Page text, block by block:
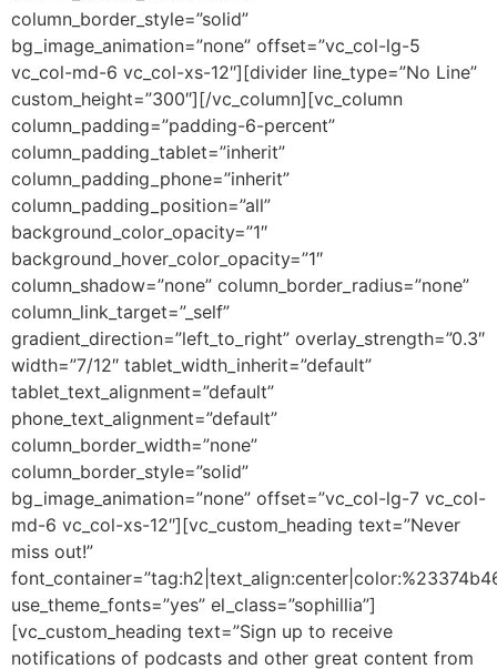
column_border_style=”solid”
bg_image_animation=”none” offset=”vc_col-lg-5
vc_col-md-6 vc_col-xs-12″][divider line_type=”No Line”
custom_height=”300″][/vc_column][vc_column
column_padding=”padding-6-percent”
column_padding_tablet=”inherit”
column_padding_phone=”inherit”
column_padding_position=”all”
background_color_opacity=”1″
background_hover_color_opacity=”1″
column_shadow=”none” column_border_radius=”none”
column_link_target=”_self”
gradient_direction=”left_to_right” overlay_strength=”0.3″
width=”7/12″ tablet_width_inherit=”default”
tablet_text_alignment=”default”
phone_text_alignment=”default”
column_border_width=”none”
column_border_style=”solid”
bg_image_animation=”none” offset=”vc_col-lg-7 vc_col-
md-6 vc_col-xs-12″][vc_custom_heading text=”Never
miss out!”
use_theme_fonts=”yes” el_class=”sophillia”]
[vc_custom_heading text=”Sign up to receive
notifications of podcasts and other great content from